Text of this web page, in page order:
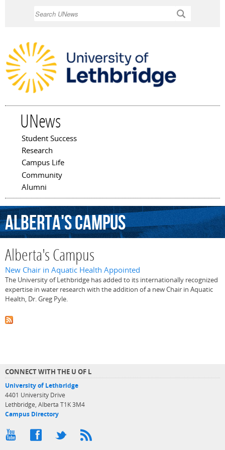
UNews
Main menu
Student Success
Research
Campus Life
Community
Alumni
Alberta'sCampus
Alberta's Campus
New Chair in Aquatic Health Appointed
The University of Lethbridge has added to its internationally recognized
expertise in water research with the addition of a new Chair in Aquatic
Health, Dr. Greg Pyle.
CONNECT WITH THE U OF L
University of Lethbridge
4401 University Drive
Lethbridge, Alberta T1K 3M4
Campus Directory